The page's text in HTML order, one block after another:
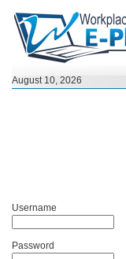
August 10, 2026
Username
Password